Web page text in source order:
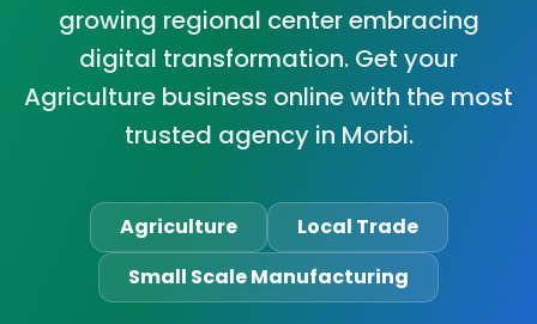
growing regional center embracing
digital transformation. Get your
Agriculture business online with the most
trusted agency in Morbi.
Agriculture
Local Trade
Small Scale Manufacturing